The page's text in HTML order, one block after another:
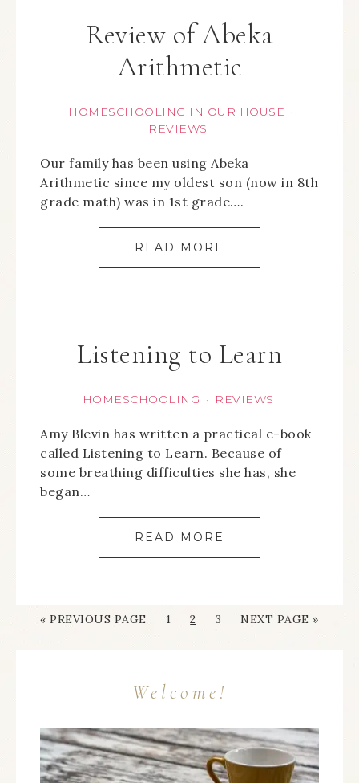
Review of Abeka
Arithmetic
HOMESCHOOLING IN OUR HOUSE ·
REVIEWS
Our family has been using Abeka
Arithmetic since my oldest son (now in 8th
grade math) was in 1st grade….
READ MORE
Listening to Learn
HOMESCHOOLING · REVIEWS
Amy Blevin has written a practical e-book
called Listening to Learn. Because of
some breathing difficulties she has, she
began…
READ MORE
« PREVIOUS PAGE 1 2 3 NEXT PAGE »
Welcome!